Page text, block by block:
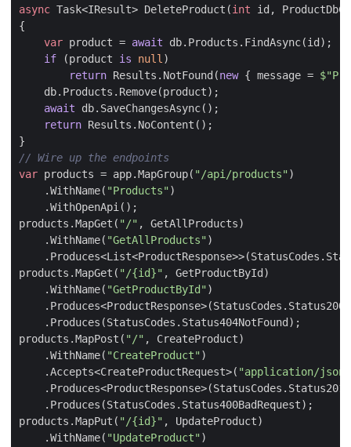
async Task<IResult> DeleteProduct (int id ,
{
var product = await db. Products . FindAsync(id );
if
(product is null)
return Results . NotFound (new { message =
db. Products . Remove(product);
await
db. SaveChangesAsync();
return Results . NoContent ();
}
// Wire up the endpoints
var products = app.MapGroup( "/api/products")
.WithName( "Products")
.WithOpenApi();
products .MapGet ( "/" , GetAllProducts)
.WithName( "GetAllProducts")
. Produces<List<ProductResponse>>(StatusCodes .
products .MapGet ( "/{id}" , GetProductById )
.WithName( "GetProductById")
. Produces<ProductResponse>(StatusCodes .
. Produces (StatusCodes . Status404NotFound );
products .MapPost ( "/" , CreateProduct)
.WithName( "CreateProduct")
.Accepts<CreateProductRequest>( "application/json"
. Produces<ProductResponse>(StatusCodes .
. Produces (StatusCodes . Status400BadRequest);
products .MapPut ( "/{id}" , UpdateProduct)
.WithName( "UpdateProduct")